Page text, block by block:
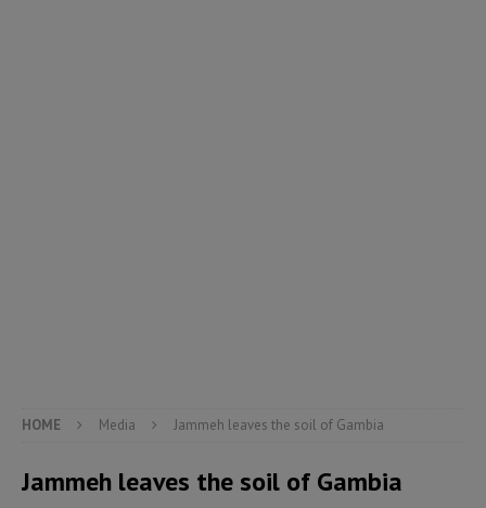
HOME Media Jammeh leaves the soil of Gambia
Jammeh leaves the soil of Gambia